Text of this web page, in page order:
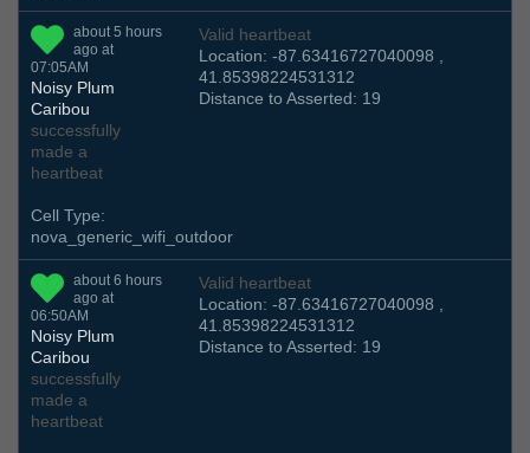
about 5 hours
ago at
07:05AM
Noisy Plum
Caribou
successfully
made a
heartbeat
Valid heartbeat
Location: -87.63416727040098 ,
41.85398224531312
Distance to Asserted: 19
Cell Type:
nova_generic_wifi_outdoor
about 6 hours
ago at
06:50AM
Noisy Plum
Caribou
successfully
made a
heartbeat
Valid heartbeat
Location: -87.63416727040098 ,
41.85398224531312
Distance to Asserted: 19